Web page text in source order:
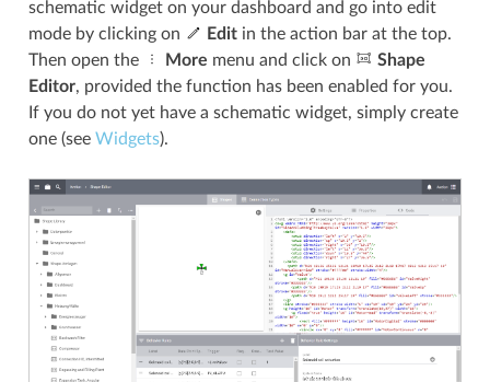
schematic widget on your dashboard and go into edit
mode by clicking on
Editin the action bar at the top.
Then open the
More menu and click on
Shape
Editor, provided the function has been enabled for you.
If you do not yet have a schematic widget, simply create
one (see Widgets).